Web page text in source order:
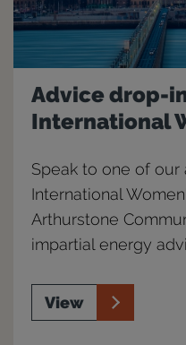
Advice drop-
International
Speak to one of
International
Arthurstone
impartial energy
View